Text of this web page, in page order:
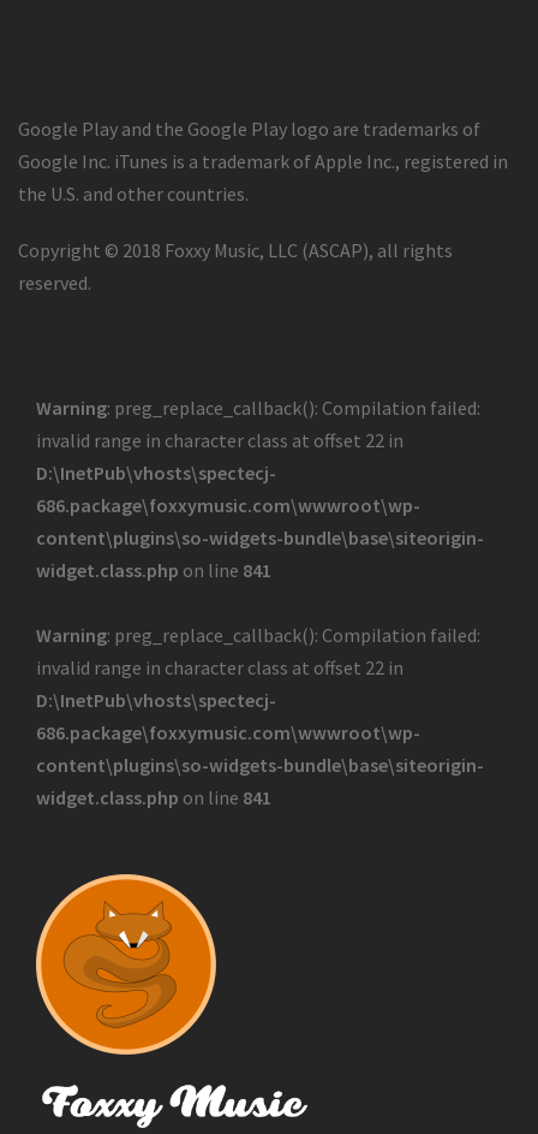
Google Play and the Google Play logo are trademarks of
Google Inc. iTunes is a trademark of Apple Inc., registered in
the U.S. and other countries.
Copyright © 2018 Foxxy Music, LLC (ASCAP), all rights
reserved.
Warning: preg_replace_callback(): Compilation failed:
invalid range in character class at offset 22 in
D:\InetPub\vhosts\spectecj-
686.package\foxxymusic.com\wwwroot\wp-
content\plugins\so-widgets-bundle\base\siteorigin-
widget.class.php on line 841
Warning: preg_replace_callback(): Compilation failed:
invalid range in character class at offset 22 in
D:\InetPub\vhosts\spectecj-
686.package\foxxymusic.com\wwwroot\wp-
content\plugins\so-widgets-bundle\base\siteorigin-
widget.class.php on line 841